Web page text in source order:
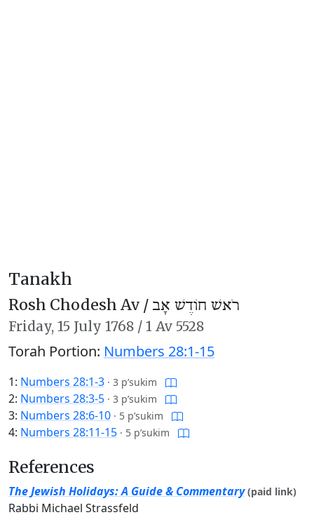
Tanakh
Rosh Chodesh Av /רֹאשׁ חוֹדֶשׁ אָב
Friday, 15 July 1768 / 1 Av 5528
Torah Portion: Numbers 28:1-15
1: Numbers 28:1-3 · 3 p’sukim
2: Numbers 28:3-5 · 3 p’sukim
3: Numbers 28:6-10 · 5 p’sukim
4: Numbers 28:11-15 · 5 p’sukim
References
The Jewish Holidays: A Guide & Commentary (paid link)
Rabbi Michael Strassfeld